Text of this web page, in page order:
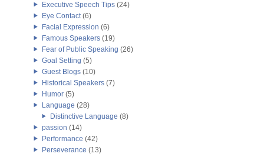
Executive Speech Tips (24)
Eye Contact(6)
Facial Expression (6)
Famous Speakers (19)
Fear of Public Speaking (26)
Goal Setting (5)
Guest Blogs (10)
Historical Speakers (7)
Humor (5)
Language (28)
Distinctive Language (8)
passion (14)
Performance (42)
Perseverance (13)